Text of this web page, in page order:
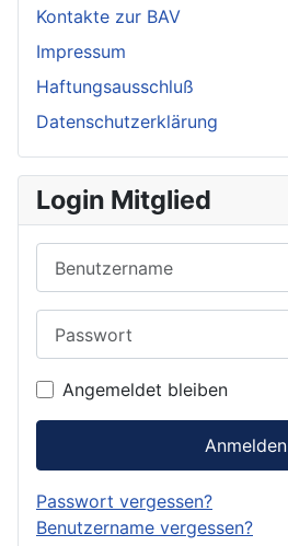
Kontakte zur BAV
Impressum
Haftungsausschluß
Datenschutzerklärung
Login Mitglied
Angemeldet bleiben
Anmelden
Passwort vergessen?
Benutzername vergessen?